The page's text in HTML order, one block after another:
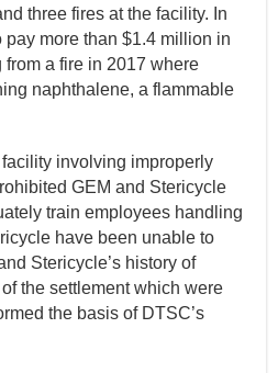
three fires at the facility. In
more than $1.4 million in
a fire in 2017 where
naphthalene, a flammable
involving improperly
GEM and Stericycle
train employees handling
have been unable to
Stericycle’s history of
the settlement which were
the basis of DTSC’s